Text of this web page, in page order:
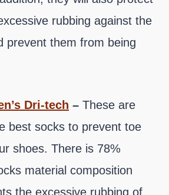
rubbing against the
prevent them from being
Dri-tech – These are
best socks to prevent toe
shoes. There is 78%
material composition
the excessive rubbing of